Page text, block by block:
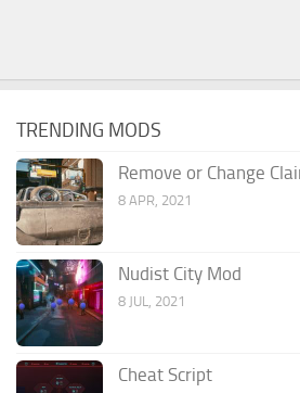
TRENDING MODS
Remove or Change
8 APR, 2021
Nudist City Mod
8 JUL, 2021
Cheat Script